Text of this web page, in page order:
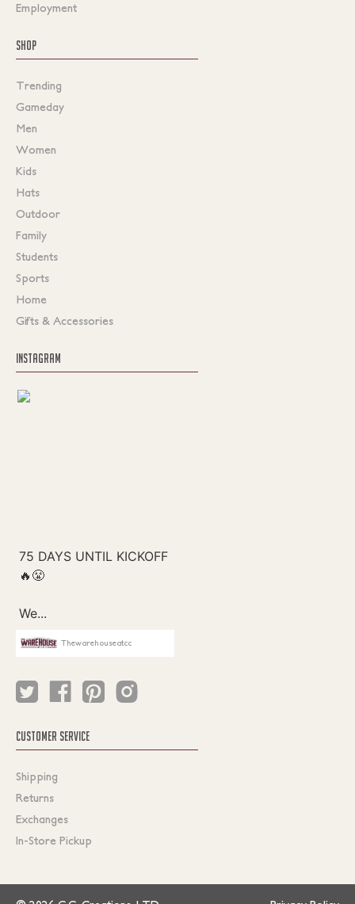
Employment
SHOP
Trending
Gameday
Men
Women
Kids
Hats
Outdoor
Family
Students
Sports
Home
Gifts & Accessories
INSTAGRAM
Thewarehouseatcc
CUSTOMER SERVICE
Shipping
Returns
Exchanges
In-Store Pickup